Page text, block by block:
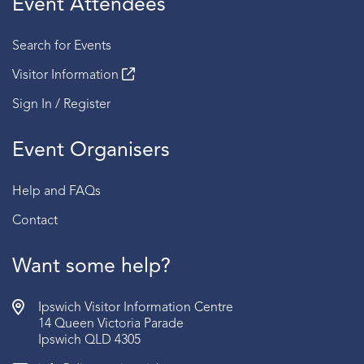
Sundays
Session 1 | 2:00 PM - 2:30 PM
Session 2 | 2:30 PM - 3:00 PM
AGE:
Recommended for ages 15 years old and above.
Event Attendees
Search for Events
Visitor Information
Sign In / Register
Event Organisers
Help and FAQs
Contact
Want some help?
Ipswich Visitor Information Centre
14 Queen Victoria Parade
Ipswich QLD 4305